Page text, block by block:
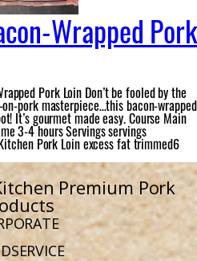
Wrapped Pork
Pork Loin Don’t be fooled by the
pork masterpiece…this bacon-wrapped
It’s gourmet made easy. Course Main
3-4 hours Servings servings
Pork Loin excess fat trimmed6
Premium Pork